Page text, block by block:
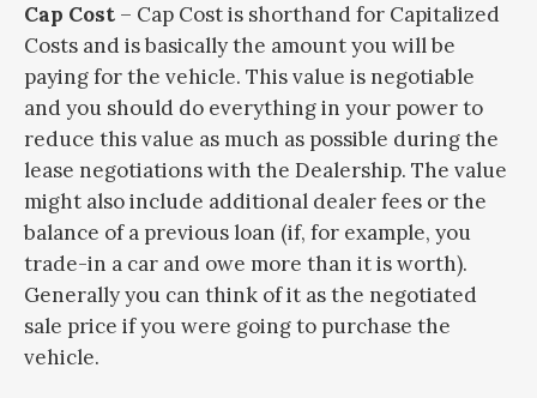
Cap Cost – Cap Cost is shorthand for Capitalized
Costs and is basically the amount you will be
paying for the vehicle. This value is negotiable
and you should do everything in your power to
reduce this value as much as possible during the
lease negotiations with the Dealership. The value
might also include additional dealer fees or the
balance of a previous loan (if, for example, you
trade-in a car and owe more than it is worth).
Generally you can think of it as the negotiated
sale price if you were going to purchase the
vehicle.